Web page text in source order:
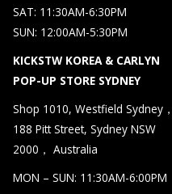
SAT: 11:30AM-6:30PM
SUN: 12:00AM-5:30PM
KICKSTW KOREA & CARLYN
POP-UP STORE SYDNEY
Shop 1010, Westfield Sydney，
188 Pitt Street, Sydney NSW
2000， Australia
MON – SUN: 11:30AM-6:00PM